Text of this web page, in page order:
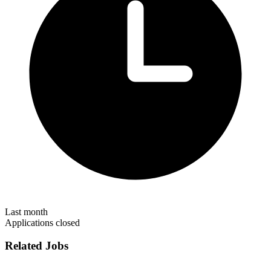
Last month
Applications closed
Related Jobs